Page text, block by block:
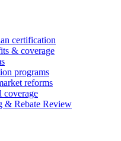
certification
& coverage
programs
reforms
coverage
& Rebate Review